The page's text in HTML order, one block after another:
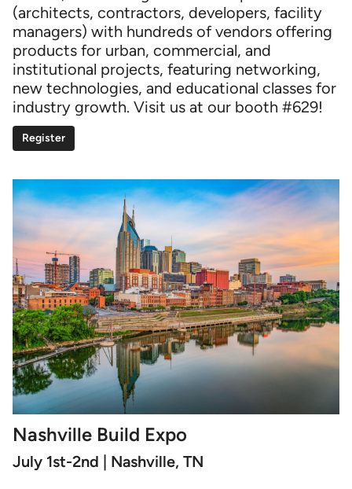
(architects, contractors, developers, facility
managers) with hundreds of vendors offering
products for urban, commercial, and
institutional projects, featuring networking,
new technologies, and educational classes for
industry growth. Visit us at our booth #629!
Register
Nashville Build Expo
July 1st-2nd | Nashville, TN